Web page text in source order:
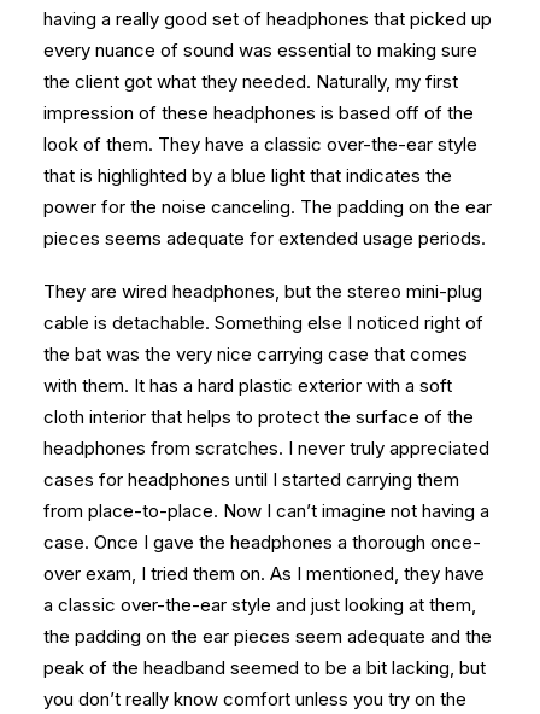
having a really good set of headphones that picked up
every nuance of sound was essential to making sure
the client got what they needed. Naturally, my first
impression of these headphones is based off of the
look of them. They have a classic over-the-ear style
that is highlighted by a blue light that indicates the
power for the noise canceling. The padding on the ear
pieces seems adequate for extended usage periods.
They are wired headphones, but the stereo mini-plug
cable is detachable. Something else I noticed right of
the bat was the very nice carrying case that comes
with them. It has a hard plastic exterior with a soft
cloth interior that helps to protect the surface of the
headphones from scratches. I never truly appreciated
cases for headphones until I started carrying them
from place-to-place. Now I can’t imagine not having a
case. Once I gave the headphones a thorough once-
over exam, I tried them on. As I mentioned, they have
a classic over-the-ear style and just looking at them,
the padding on the ear pieces seem adequate and the
peak of the headband seemed to be a bit lacking, but
you don’t really know comfort unless you try on the